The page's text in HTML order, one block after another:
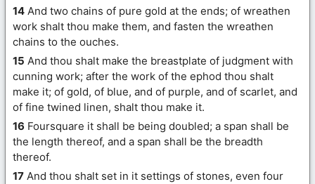
14 And two chains of pure gold at the ends; of wreathen
work shalt thou make them, and fasten the wreathen
chains to the ouches.
15 And thou shalt make the breastplate of judgment with
cunning work; after the work of the ephod thou shalt
make it; of gold, of blue, and of purple, and of scarlet, and
of fine twined linen, shalt thou make it.
16 Foursquare it shall be being doubled; a span shall be
the length thereof, and a span shall be the breadth
thereof.
17 And thou shalt set in it settings of stones, even four